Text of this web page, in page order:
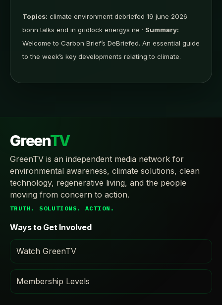
Topics: climate environment debriefed 19 june 2026
bonn talks end in gridlock energys ne · Summary:
Welcome to Carbon Brief’s DeBriefed. An essential guide
to the week’s key developments relating to climate.
GreenTV
GreenTV is an independent media network for
environmental awareness, climate solutions, clean
technology, regenerative living, and the people
moving from concern to action.
TRUTH. SOLUTIONS. ACTION.
Ways to Get Involved
Watch GreenTV
Membership Levels